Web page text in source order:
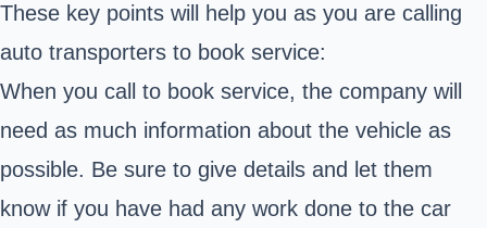
These key points will help you as you are calling
auto transporters to book service:
When you call to book service, the company will
need as much information about the vehicle as
possible. Be sure to give details and let them
know if you have had any work done to the car